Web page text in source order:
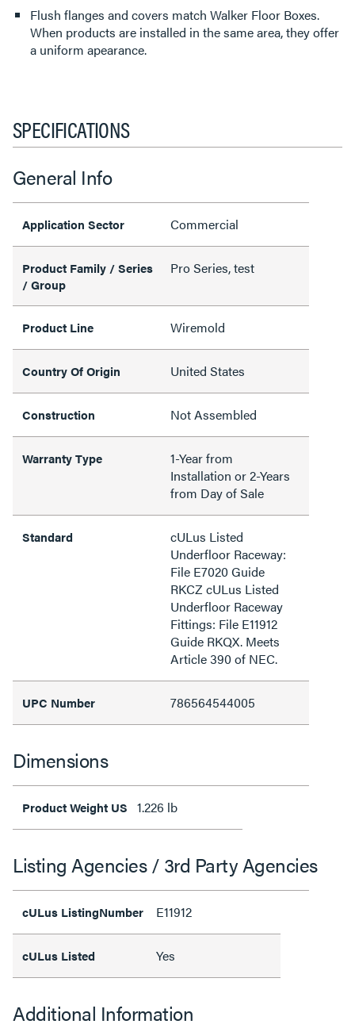
Flush flanges and covers match Walker Floor Boxes.
When products are installed in the same area, they offer
a uniform apearance.
SPECIFICATIONS
General Info
Application Sector Commercial
Product Family / Series
/ Group
Pro Series, test
Product Line Wiremold
Country Of Origin United States
Construction Not Assembled
Warranty Type
1-Year from
Installation or 2-Years
from Day of Sale
Standard
cULus Listed
Underfloor Raceway:
File E7020 Guide
RKCZ cULus Listed
Underfloor Raceway
Fittings: File E11912
Guide RKQX. Meets
Article 390 of NEC.
UPC Number 786564544005
Dimensions
Product Weight US 1.226 lb
Listing Agencies / 3rd Party Agencies
cULus ListingNumber E11912
cULus Listed Yes
Additional Information